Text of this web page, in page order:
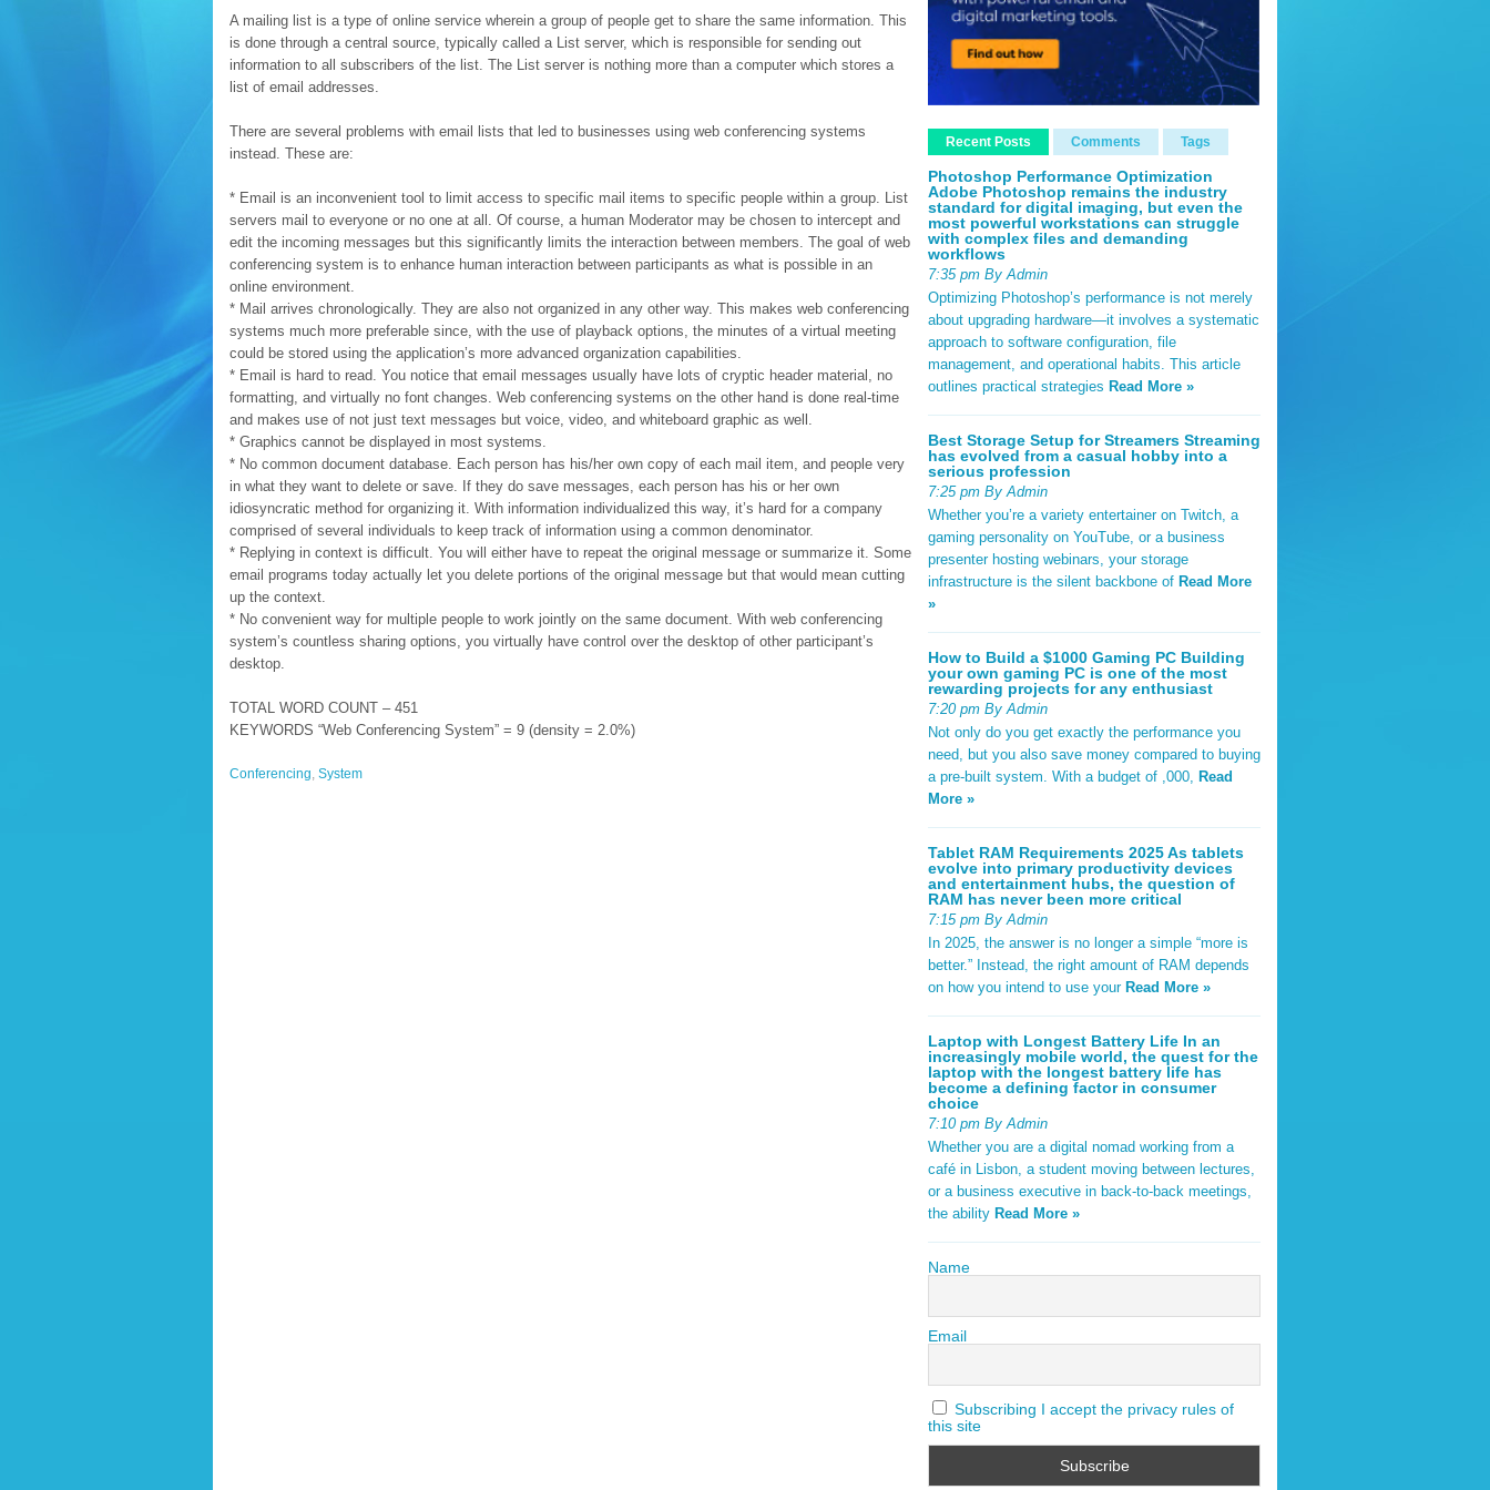
A mailing list is a type of online service wherein a group of people get to share the same information. This
is done through a central source, typically called a List server, which is responsible for sending out
information to all subscribers of the list. The List server is nothing more than a computer which stores a
list of email addresses.
There are several problems with email lists that led to businesses using web conferencing systems
instead. These are:
* Email is an inconvenient tool to limit access to specific mail items to specific people within a group. List
servers mail to everyone or no one at all. Of course, a human Moderator may be chosen to intercept and
edit the incoming messages but this significantly limits the interaction between members. The goal of web
conferencing system is to enhance human interaction between participants as what is possible in an
online environment.
* Mail arrives chronologically. They are also not organized in any other way. This makes web conferencing
systems much more preferable since, with the use of playback options, the minutes of a virtual meeting
could be stored using the application’s more advanced organization capabilities.
* Email is hard to read. You notice that email messages usually have lots of cryptic header material, no
formatting, and virtually no font changes. Web conferencing systems on the other hand is done real-time
and makes use of not just text messages but voice, video, and whiteboard graphic as well.
* Graphics cannot be displayed in most systems.
* No common document database. Each person has his/her own copy of each mail item, and people very
in what they want to delete or save. If they do save messages, each person has his or her own
idiosyncratic method for organizing it. With information individualized this way, it’s hard for a company
comprised of several individuals to keep track of information using a common denominator.
* Replying in context is difficult. You will either have to repeat the original message or summarize it. Some
email programs today actually let you delete portions of the original message but that would mean cutting
up the context.
* No convenient way for multiple people to work jointly on the same document. With web conferencing
system’s countless sharing options, you virtually have control over the desktop of other participant’s
desktop.
TOTAL WORD COUNT – 451
KEYWORDS “Web Conferencing System” = 9 (density = 2.0%)
Conferencing, System
Recent Posts Comments Tags
Photoshop Performance Optimization
Adobe Photoshop remains the industry
standard for digital imaging, but even the
most powerful workstations can struggle
with complex files and demanding
workflows
7:35 pm By Admin
Optimizing Photoshop’s performance is not merely
about upgrading hardware—it involves a systematic
approach to software configuration, file
management, and operational habits. This article
outlines practical strategies Read More »
Best Storage Setup for Streamers Streaming
has evolved from a casual hobby into a
serious profession
7:25 pm By Admin
Whether you’re a variety entertainer on Twitch, a
gaming personality on YouTube, or a business
presenter hosting webinars, your storage
infrastructure is the silent backbone of Read More
»
How to Build a $1000 Gaming PC Building
your own gaming PC is one of the most
rewarding projects for any enthusiast
7:20 pm By Admin
Not only do you get exactly the performance you
need, but you also save money compared to buying
a pre-built system. With a budget of ,000, Read
More »
Tablet RAM Requirements 2025 As tablets
evolve into primary productivity devices
and entertainment hubs, the question of
RAM has never been more critical
7:15 pm By Admin
In 2025, the answer is no longer a simple “more is
better.” Instead, the right amount of RAM depends
on how you intend to use your Read More »
Laptop with Longest Battery Life In an
increasingly mobile world, the quest for the
laptop with the longest battery life has
become a defining factor in consumer
choice
7:10 pm By Admin
Whether you are a digital nomad working from a
café in Lisbon, a student moving between lectures,
or a business executive in back-to-back meetings,
the ability Read More »
Name
Email
Subscribing I accept the privacy rules of
this site